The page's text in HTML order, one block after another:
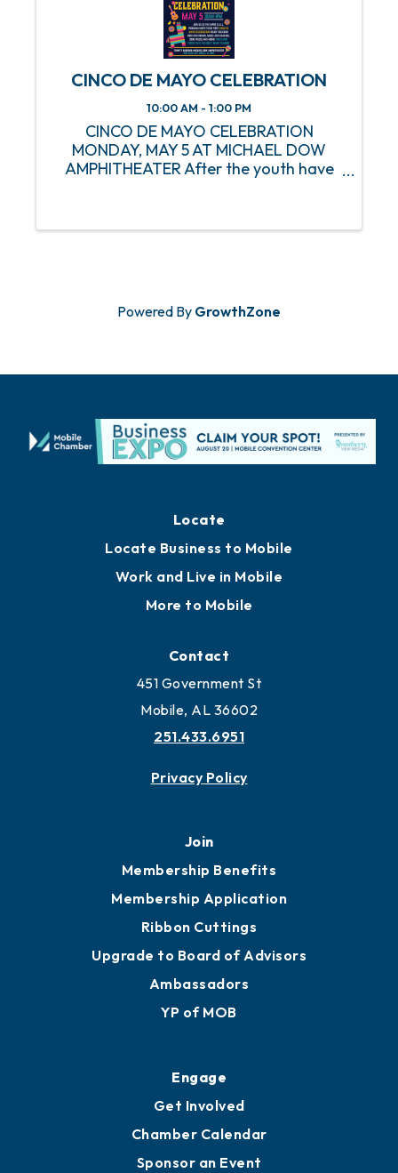
CINCO DE MAYO CELEBRATION
10:00 AM - 1:00 PM
CINCO DE MAYO CELEBRATION
MONDAY, MAY 5 AT MICHAEL DOW
AMPHITHEATER After the youth have
Michael Dow Amphitheater on Monday,
Powered By GrowthZone
Locate
Locate Business to Mobile
Work and Live in Mobile
More to Mobile
Contact
451 Government St
Mobile, AL 36602
251.433.6951
Privacy Policy
Join
Membership Benefits
Membership Application
Ribbon Cuttings
Upgrade to Board of Advisors
Ambassadors
YP of MOB
Engage
Get Involved
Chamber Calendar
Sponsor an Event